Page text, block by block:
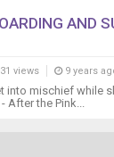
AND
views 9 years
into mischief while
After the Pink...